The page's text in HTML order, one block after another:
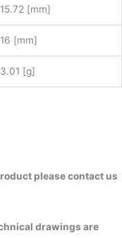
15.72 [mm]
16 [mm]
3.01 [g]
please contact us
drawings are